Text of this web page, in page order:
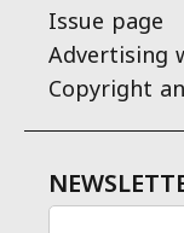
Issue page
Advertising
Copyright